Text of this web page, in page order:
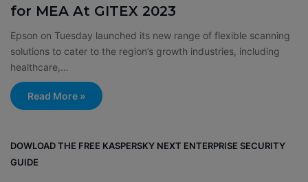
for MEA At GITEX 2023
Epson on Tuesday launched its new range of flexible scanning
solutions to cater to the region’s growth industries, including
healthcare,…
Read More »
DOWLOAD THE FREE KASPERSKY NEXT ENTERPRISE SECURITY
GUIDE